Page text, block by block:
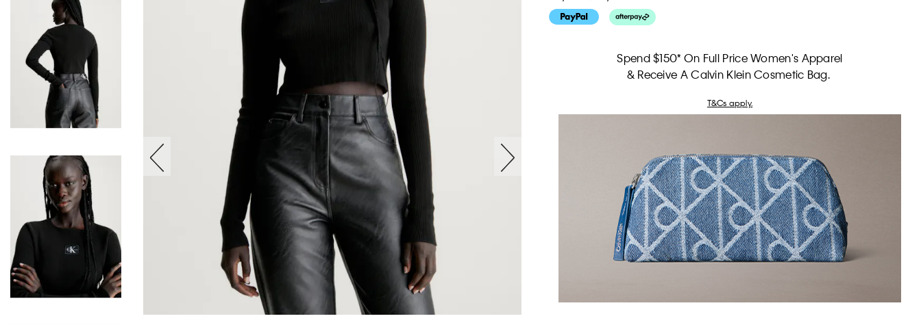
Spend $150* On Full Price Women's Apparel
& Receive A Calvin Klein Cosmetic Bag.
T&Cs apply.